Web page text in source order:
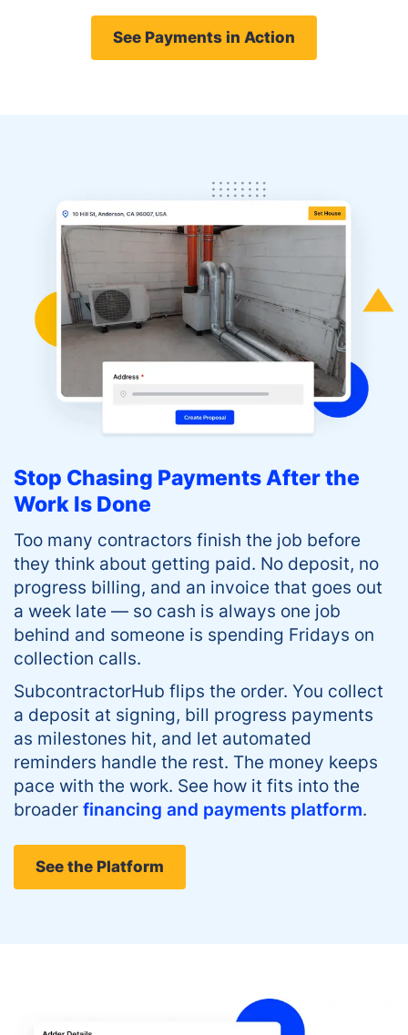
See Payments in Action
Stop Chasing Payments After the
Work Is Done
Too many contractors finish the job before
they think about getting paid. No deposit, no
progress billing, and an invoice that goes out
a week late — so cash is always one job
behind and someone is spending Fridays on
collection calls.
SubcontractorHub flips the order. You collect
a deposit at signing, bill progress payments
as milestones hit, and let automated
reminders handle the rest. The money keeps
pace with the work. See how it fits into the
broader financing and payments platform.
See the Platform